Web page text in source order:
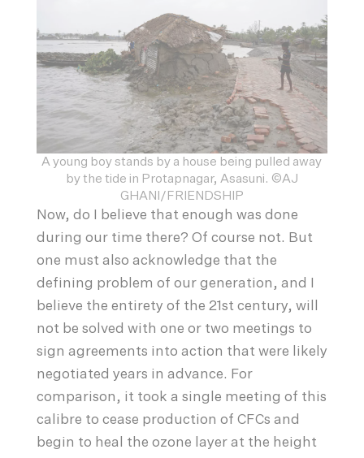
A young boy stands by a house being pulled away
by the tide in Protapnagar, Asasuni. ©AJ
GHANI/FRIENDSHIP
Now, do I believe that enough was done
during our time there? Of course not. But
one must also acknowledge that the
defining problem of our generation, and I
believe the entirety of the 21st century, will
not be solved with one or two meetings to
sign agreements into action that were likely
negotiated years in advance. For
comparison, it took a single meeting of this
calibre to cease production of CFCs and
begin to heal the ozone layer at the height